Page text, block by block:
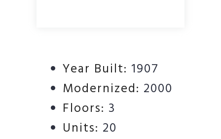
Year Built: 1907
Modernized: 2000
Floors: 3
Units: 20